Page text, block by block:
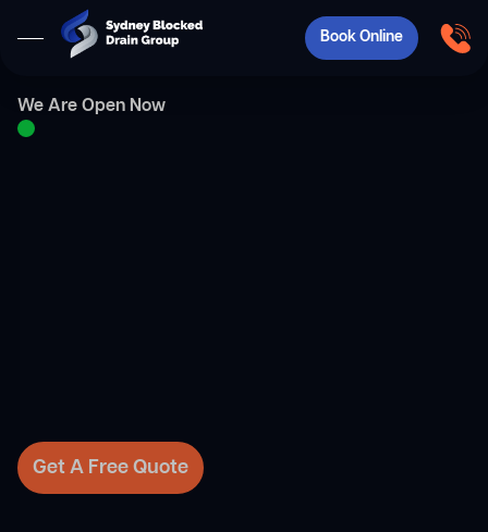
Book Online
We Are Open Now
Get A Free Quote